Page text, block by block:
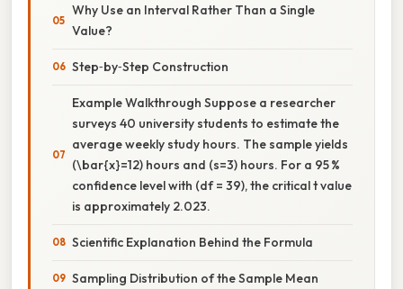
Why Use an Interval Rather Than a Single
Value?
Step‑by‑Step Construction
Example Walkthrough Suppose a researcher
surveys 40 university students to estimate the
average weekly study hours. The sample yields
(\bar{x}=12) hours and (s=3) hours. For a 95 %
confidence level with (df = 39), the critical t value
is approximately 2.023.
Scientific Explanation Behind the Formula
Sampling Distribution of the Sample Mean